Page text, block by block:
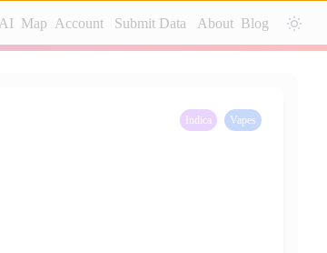
AI Map Account Submit Data About Blog
Indica Vapes